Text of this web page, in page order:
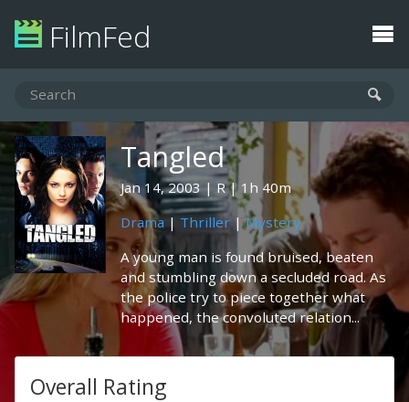
FilmFed
Tangled
Jan 14, 2003 R
1h 40m
Drama | Thriller|Mystery
A young man is found bruised, beaten
and stumbling down a secluded road. As
the police try to piece together what
happened, the convoluted relation...
Overall Rating